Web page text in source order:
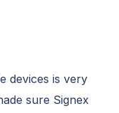
devices is very
sure Signex